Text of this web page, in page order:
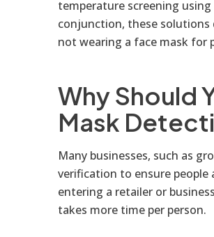
temperature screening
conjunction, these solutions
not wearing a face mask for
Why Should
Mask
Many businesses, such as
verification to ensure
entering a retailer or
takes more time per person.